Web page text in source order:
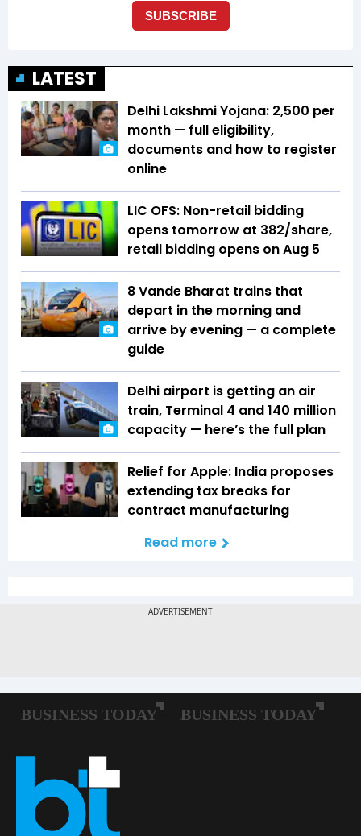
LATEST
Delhi Lakshmi Yojana: ₹2,500 per
month — full eligibility,
documents and how to register
online
LIC OFS: Non-retail bidding
opens tomorrow at ₹382/share,
retail bidding opens on Aug 5
8 Vande Bharat trains that
depart in the morning and
arrive by evening — a complete
guide
Delhi airport is getting an air
train, Terminal 4 and 140 million
capacity — here’s the full plan
Relief for Apple: India proposes
extending tax breaks for
contract manufacturing
Read more